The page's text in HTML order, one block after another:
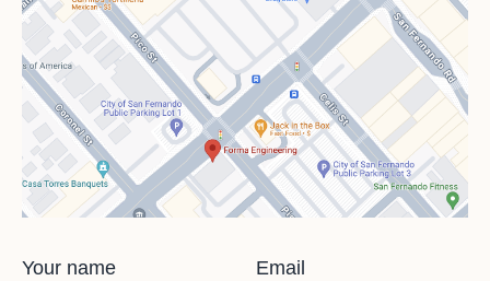
Your name Email